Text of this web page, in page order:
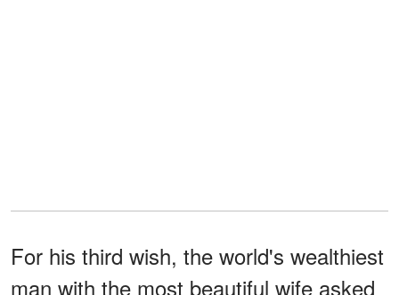
For his third wish, the world's wealthiest
man with the most beautiful wife asked